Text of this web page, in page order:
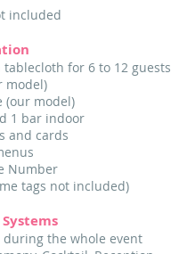
included
for 6 to 12 guests
model)
(our model)
1 bar indoor
and cards
Number
tags not included)
Systems
the whole event